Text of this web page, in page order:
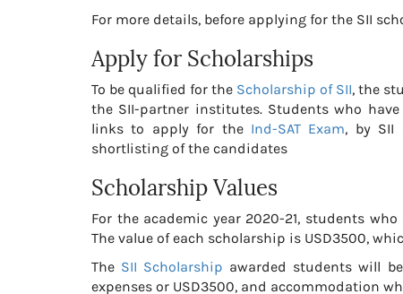
For more details, before applying for the SII
Apply for Scholarships
To be qualified for the Scholarship of SII, the
the SII-partner institutes. Students who
links to apply for the Ind-SAT Exam, by SII
shortlisting of the candidates
Scholarship Values
For the academic year 2020-21, students
The value of each scholarship is USD3500,
The SII Scholarship awarded students will
expenses or USD3500, and accommodation